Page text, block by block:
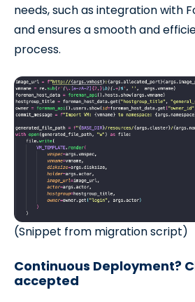
needs, such as integration with
and ensures a smooth and
process.
(Snippet from migration script)
Continuous Deployment?
accepted